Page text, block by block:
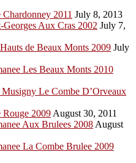
2011 July 8, 2013
Aux Cras 2002 July 7,
de Beaux Monts 2009 July
Les Beaux Monts 2010
Le Combe D’Orveaux
2009 August 30, 2011
Aux Brulees 2008 August
La Combe Brulee 2009